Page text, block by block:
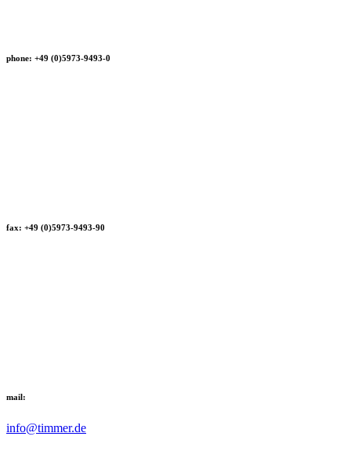
phone: +49 (0)5973-9493-0
fax: +49 (0)5973-9493-90
mail:
info@timmer.de